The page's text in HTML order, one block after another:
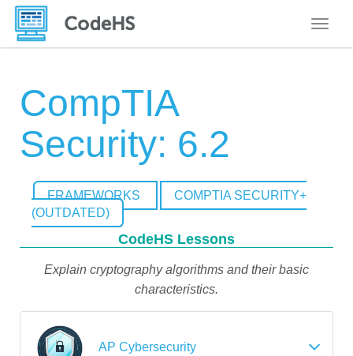
CompTIA
Security: 6.2
FRAMEWORKS
COMPTIA SECURITY+
(OUTDATED)
CodeHS Lessons
Explain cryptography algorithms and their basic
characteristics.
AP Cybersecurity